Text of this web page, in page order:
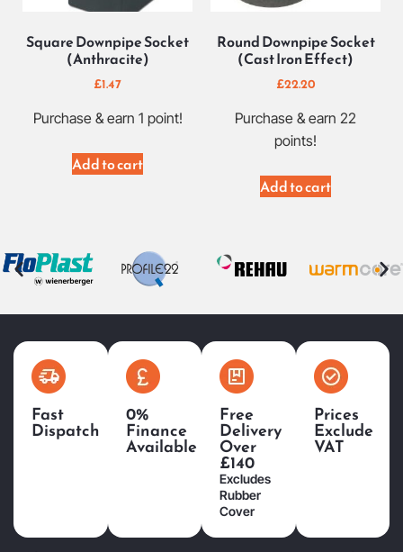
Square Downpipe Socket
(Anthracite)
£1.47
Purchase & earn 1 point!
Add to cart
Round Downpipe Socket
(Cast Iron Effect)
£22.20
Purchase & earn 22
points!
Add to cart
Fast
Dispatch
0%
Finance
Available
Free
Delivery
Over
£140
Excludes
Rubber
Cover
Prices
Exclude
VAT